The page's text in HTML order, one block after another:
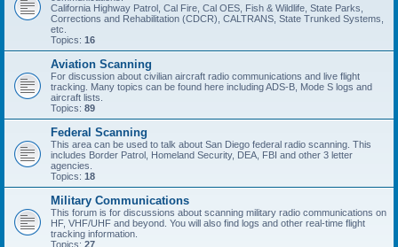
California Highway Patrol, Cal Fire, Cal OES, Fish & Wildlife, State Parks,
Corrections and Rehabilitation (CDCR), CALTRANS, State Trunked Systems,
etc.
Topics: 16
Aviation Scanning
For discussion about civilian aircraft radio communications and live flight
tracking. Many topics can be found here including ADS-B, Mode S logs and
aircraft lists.
Topics: 89
Federal Scanning
This area can be used to talk about San Diego federal radio scanning. This
includes Border Patrol, Homeland Security, DEA, FBI and other 3 letter
agencies.
Topics: 18
Military Communications
This forum is for discussions about scanning military radio communications on
HF, VHF/UHF and beyond. You will also find logs and other real-time flight
tracking information.
Topics: 27